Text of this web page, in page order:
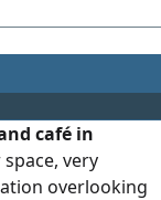
café in
very
overlooking